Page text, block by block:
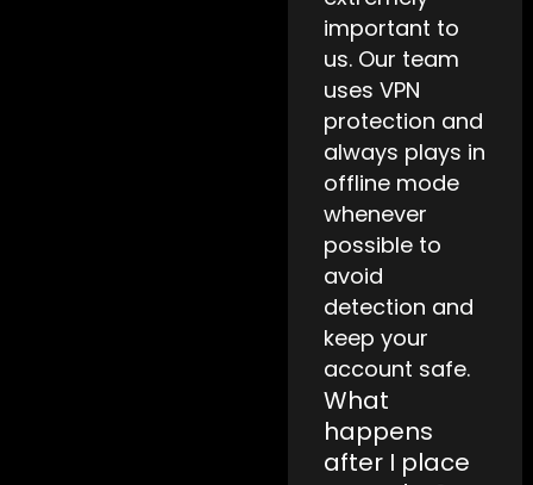
important to
us. Our team
uses VPN
protection and
always plays in
offline mode
whenever
possible to
avoid
detection and
keep your
account safe.
What
happens
after I place